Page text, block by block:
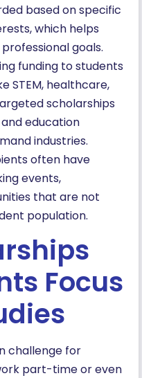
based on specific
which helps
goals.
funding to students
STEM, healthcare,
scholarships
education
industries.
often have
events,
that are not
population.
Focus
challenge for
part-time or even